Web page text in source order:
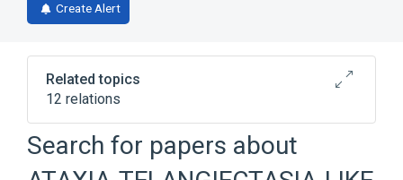
Create Alert
Related topics
12 relations
Broader( 1)
Search for papers about